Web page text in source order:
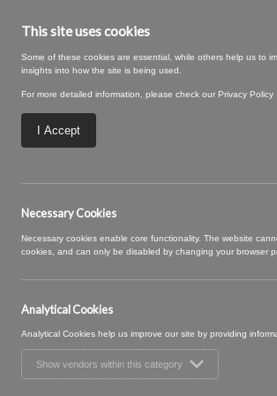
This site uses cookies
Some of these cookies are essential, while others help us to
insights into how the site is being used.
For more detailed information, please check our Privacy Policy
I Accept
Necessary Cookies
Necessary cookies enable core functionality. The website
cookies, and can only be disabled by changing your browser
Analytical Cookies
Analytical Cookies help us improve our site by providing
Show vendors within this category
Rye-27-